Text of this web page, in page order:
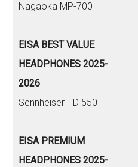
Nagaoka MP-700
EISA BEST VALUE
HEADPHONES 2025-
2026
Sennheiser HD 550
EISA PREMIUM
HEADPHONES 2025-